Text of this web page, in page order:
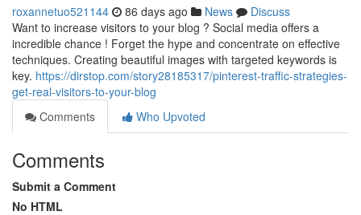
roxannetuo521144 86 days ago News
Discuss
Want to increase visitors to your blog ? Social media offers a
incredible chance ! Forget the hype and concentrate on effective
techniques. Creating beautiful images with targeted keywords is
key. https://dirstop.com/story28185317/pinterest-traffic-strategies-
get-real-visitors-to-your-blog
Comments
Who Upvoted
Comments
Submit a Comment
No HTML